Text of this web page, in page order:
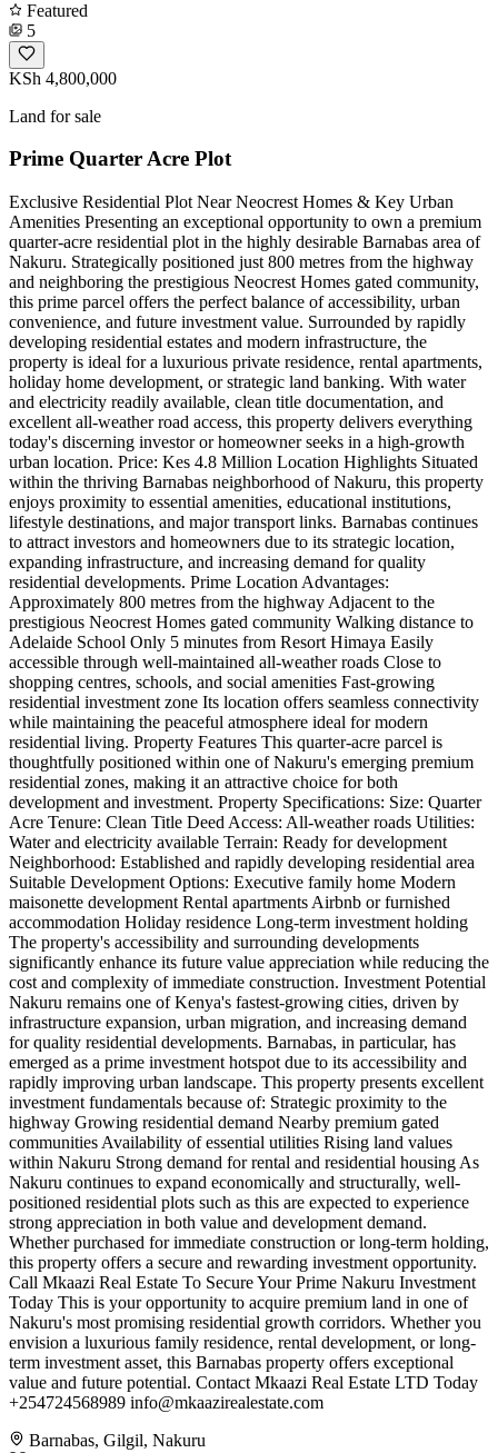
Featured
5
KSh 4,800,000
Land for sale
Prime Quarter Acre Plot
Exclusive Residential Plot Near Neocrest Homes & Key Urban
Amenities Presenting an exceptional opportunity to own a premium
quarter-acre residential plot in the highly desirable Barnabas area of
Nakuru. Strategically positioned just 800 metres from the highway
and neighboring the prestigious Neocrest Homes gated community,
this prime parcel offers the perfect balance of accessibility, urban
convenience, and future investment value. Surrounded by rapidly
developing residential estates and modern infrastructure, the
property is ideal for a luxurious private residence, rental apartments,
holiday home development, or strategic land banking. With water
and electricity readily available, clean title documentation, and
excellent all-weather road access, this property delivers everything
today's discerning investor or homeowner seeks in a high-growth
urban location. Price: Kes 4.8 Million Location Highlights Situated
within the thriving Barnabas neighborhood of Nakuru, this property
enjoys proximity to essential amenities, educational institutions,
lifestyle destinations, and major transport links. Barnabas continues
to attract investors and homeowners due to its strategic location,
expanding infrastructure, and increasing demand for quality
residential developments. Prime Location Advantages:
Approximately 800 metres from the highway Adjacent to the
prestigious Neocrest Homes gated community Walking distance to
Adelaide School Only 5 minutes from Resort Himaya Easily
accessible through well-maintained all-weather roads Close to
shopping centres, schools, and social amenities Fast-growing
residential investment zone Its location offers seamless connectivity
while maintaining the peaceful atmosphere ideal for modern
residential living. Property Features This quarter-acre parcel is
thoughtfully positioned within one of Nakuru's emerging premium
residential zones, making it an attractive choice for both
development and investment. Property Specifications: Size: Quarter
Acre Tenure: Clean Title Deed Access: All-weather roads Utilities:
Water and electricity available Terrain: Ready for development
Neighborhood: Established and rapidly developing residential area
Suitable Development Options: Executive family home Modern
maisonette development Rental apartments Airbnb or furnished
accommodation Holiday residence Long-term investment holding
The property's accessibility and surrounding developments
significantly enhance its future value appreciation while reducing the
cost and complexity of immediate construction. Investment Potential
Nakuru remains one of Kenya's fastest-growing cities, driven by
infrastructure expansion, urban migration, and increasing demand
for quality residential developments. Barnabas, in particular, has
emerged as a prime investment hotspot due to its accessibility and
rapidly improving urban landscape. This property presents excellent
investment fundamentals because of: Strategic proximity to the
highway Growing residential demand Nearby premium gated
communities Availability of essential utilities Rising land values
within Nakuru Strong demand for rental and residential housing As
Nakuru continues to expand economically and structurally, well-
positioned residential plots such as this are expected to experience
strong appreciation in both value and development demand.
Whether purchased for immediate construction or long-term holding,
this property offers a secure and rewarding investment opportunity.
Call Mkaazi Real Estate To Secure Your Prime Nakuru Investment
Today This is your opportunity to acquire premium land in one of
Nakuru's most promising residential growth corridors. Whether you
envision a luxurious family residence, rental development, or long-
term investment asset, this Barnabas property offers exceptional
value and future potential. Contact Mkaazi Real Estate LTD Today
+254724568989 info@mkaazirealestate.com
Barnabas, Gilgil, Nakuru